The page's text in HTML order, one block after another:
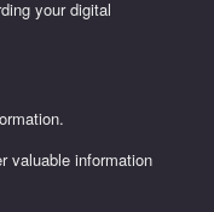
your digital
valuable information